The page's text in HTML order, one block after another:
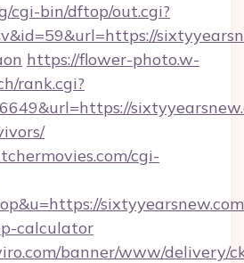
cgi-bin/dftop/out.cgi?
https://flower-photo.w-
rank.cgi?
cgi-
calculator
banner/www/delivery/